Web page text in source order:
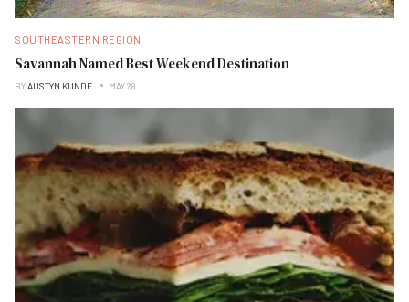
SOUTHEASTERN REGION
Savannah Named Best Weekend Destination
BYAUSTYN KUNDE MAY 28